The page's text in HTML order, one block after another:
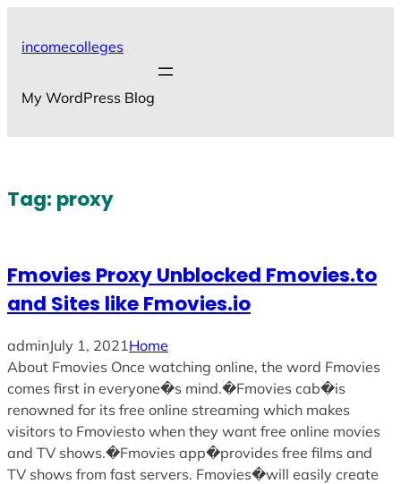
incomecolleges
My WordPress Blog
Tag: proxy
Fmovies Proxy Unblocked Fmovies.to
and Sites like Fmovies.io
adminJuly 1, 2021Home
About Fmovies Once watching online, the word Fmovies
comes first in everyone�s mind.�Fmovies cab�is
renowned for its free online streaming which makes
visitors to Fmoviesto when they want free online movies
and TV shows.�Fmovies app�provides free films and
TV shows from fast servers. Fmovies�will easily create